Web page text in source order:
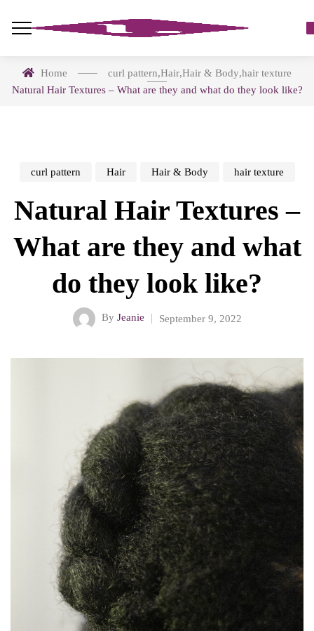
Home curl pattern,Hair,Hair & Body,hair texture
Natural Hair Textures – What are they and what do they look like?
curl pattern Hair Hair & Body hair texture
Natural Hair Textures –
What are they and what
do they look like?
By Jeanie September 9, 2022